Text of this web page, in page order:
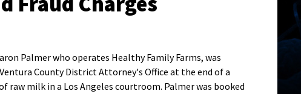
Palmer who operates Healthy Family Farms, was
County District Attorney's Office at the end of a
raw milk in a Los Angeles courtroom. Palmer was booked